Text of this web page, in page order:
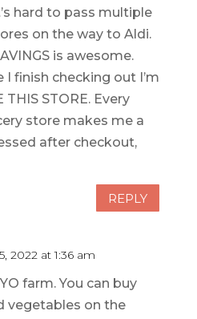
hard to pass multiple
on the way to Aldi.
is awesome.
I finish checking out I’m
THIS STORE. Every
store makes me a
after checkout,
REPLY
2022 at 1:36 am
farm. You can buy
vegetables on the